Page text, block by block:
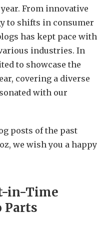
From innovative
to shifts in consumer
has kept pace with
industries. In
to showcase the
covering a diverse
with our
posts of the past
we wish you a happy
in-Time
Parts